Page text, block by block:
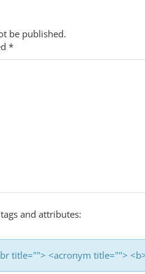
be published.
*
tags and attributes:
title=""> <acronym title="">